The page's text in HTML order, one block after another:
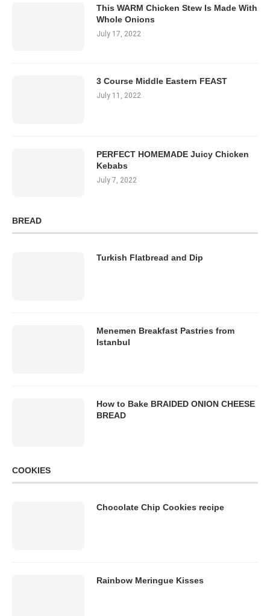
This WARM Chicken Stew Is Made With
Whole Onions
July 17, 2022
3 Course Middle Eastern FEAST
July 11, 2022
PERFECT HOMEMADE Juicy Chicken
Kebabs
July 7, 2022
BREAD
Turkish Flatbread and Dip
Menemen Breakfast Pastries from
Istanbul
How to Bake BRAIDED ONION CHEESE
BREAD
COOKIES
Chocolate Chip Cookies recipe
Rainbow Meringue Kisses